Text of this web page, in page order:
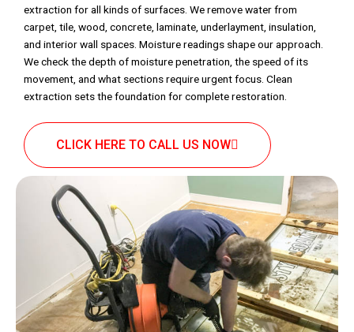
extraction for all kinds of surfaces. We remove water from
carpet, tile, wood, concrete, laminate, underlayment, insulation,
and interior wall spaces. Moisture readings shape our approach.
We check the depth of moisture penetration, the speed of its
movement, and what sections require urgent focus. Clean
extraction sets the foundation for complete restoration.
CLICK HERE TO CALL US NOW